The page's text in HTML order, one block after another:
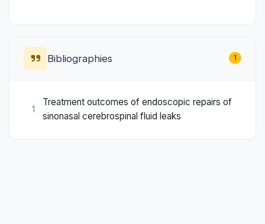
Bibliographies 1
1
Treatment outcomes of endoscopic repairs of
sinonasal cerebrospinal fluid leaks